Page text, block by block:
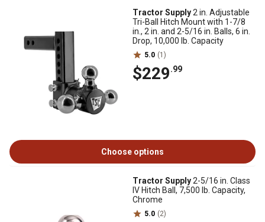
Tractor Supply2 in. Adjustable
Tri-Ball Hitch Mount with 1-7/8
in., 2 in. and 2-5/16 in. Balls, 6 in.
Drop, 10,000 lb. Capacity
5.0 (1)
$229.99
Choose options
Tractor Supply2-5/16 in. Class
IV Hitch Ball, 7,500 lb. Capacity,
Chrome
5.0 (2)